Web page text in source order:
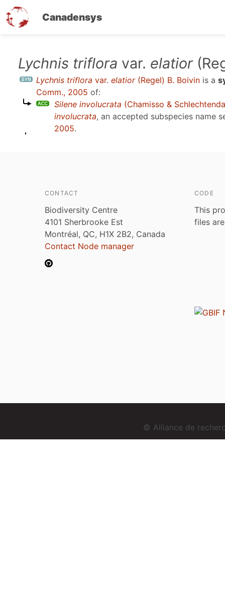
Canadensys
Lychnis triflora var. elatior
Lychnis triflora var. elatior(Regel) B. Boivin is a
Comm., 2005 of:
Silene involucrata (Chamisso &
involucrata, an accepted subspecies name
2005.
CONTACT
Biodiversity Centre
4101 Sherbrooke Est
Montréal, QC, H1X 2B2, Canada
Contact Node manager
CODE
This
files
© Alliance de